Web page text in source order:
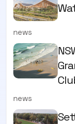
news
news